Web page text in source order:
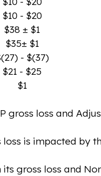
$10 - $20
$38 ± $1
$35± $1
- $(37)
$21 - $25
$1
gross loss and
loss is impacted
gross loss and